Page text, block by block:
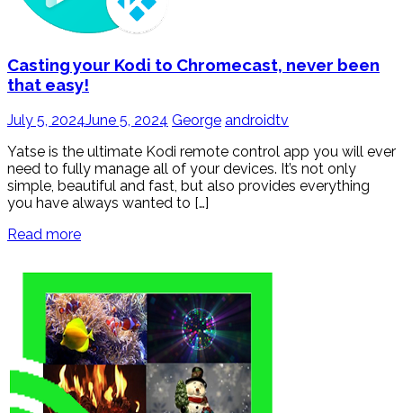
Casting your Kodi to Chromecast, never been
that easy!
July 5, 2024June 5, 2024 George androidtv
Yatse is the ultimate Kodi remote control app you will ever
need to fully manage all of your devices. It’s not only
simple, beautiful and fast, but also provides everything
you have always wanted to […]
Read more